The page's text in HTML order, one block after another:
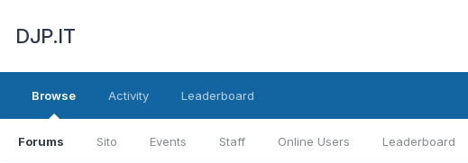
DJP.IT
Browse
Forums Sito Events Staff Online Users Leaderboard
Activity Leaderboard